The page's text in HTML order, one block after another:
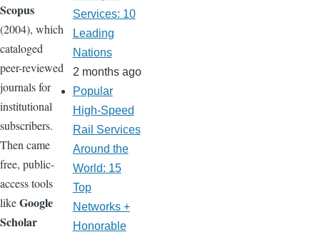
Scopus
(2004), which
cataloged
peer-reviewed
journals for
institutional
subscribers.
Then came
free, public-
access tools
likeGoogle
Scholar
Services: 10
Leading
Nations
2 months ago
Popular
High-Speed
Rail Services
Around the
World: 15
Top
Networks +
Honorable